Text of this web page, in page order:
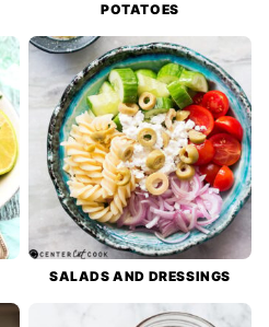
POTATOES
SALADS AND DRESSINGS